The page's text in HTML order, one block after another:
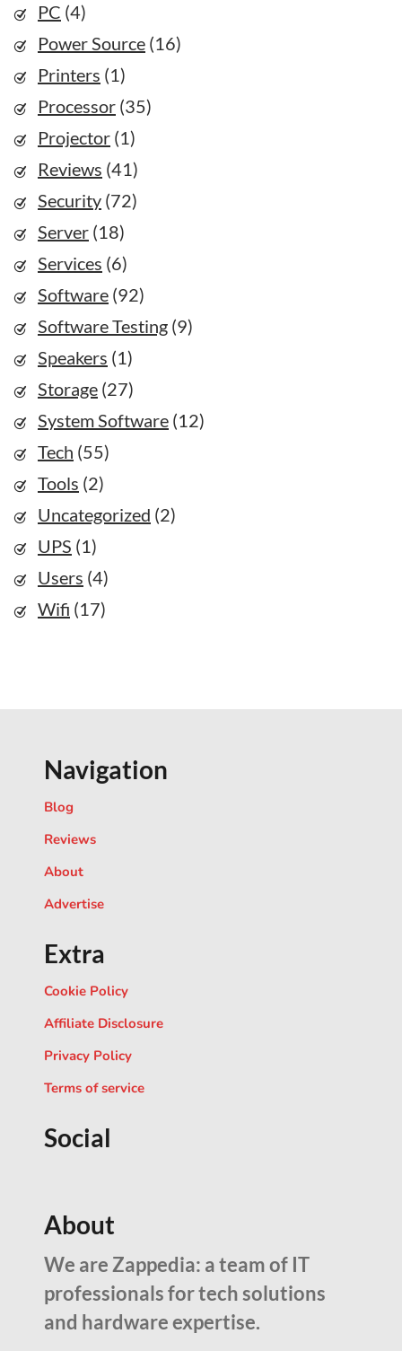
PC (4)
Power Source (16)
Printers (1)
Processor (35)
Projector (1)
Reviews (41)
Security (72)
Server (18)
Services (6)
Software (92)
Software Testing (9)
Speakers (1)
Storage (27)
System Software (12)
Tech (55)
Tools (2)
Uncategorized (2)
UPS (1)
Users (4)
Wifi (17)
Navigation
Blog
Reviews
About
Advertise
Extra
Cookie Policy
Affiliate Disclosure
Privacy Policy
Terms of service
Social
About
We are Zappedia: a team of IT
professionals for tech solutions
and hardware expertise.